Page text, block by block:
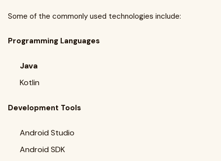
Some of the commonly used technologies include:
Programming Languages
Java
Kotlin
Development Tools
Android Studio
Android SDK